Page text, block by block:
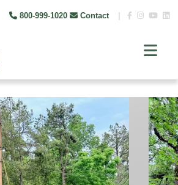
800-999-1020 Contact